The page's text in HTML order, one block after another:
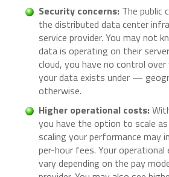
Security concerns: The public
the distributed data center
service provider. You may not
data is operating on their
cloud, you have no control
your data exists under —
otherwise.
Higher operational costs:
you have the option to scale as
scaling your performance may
per-hour fees. Your operational
vary depending on the pay